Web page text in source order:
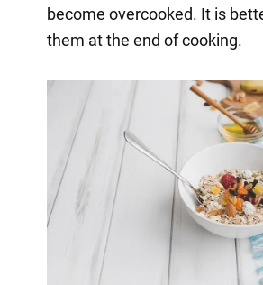
become overcooked. It is
them at the end of cooking.